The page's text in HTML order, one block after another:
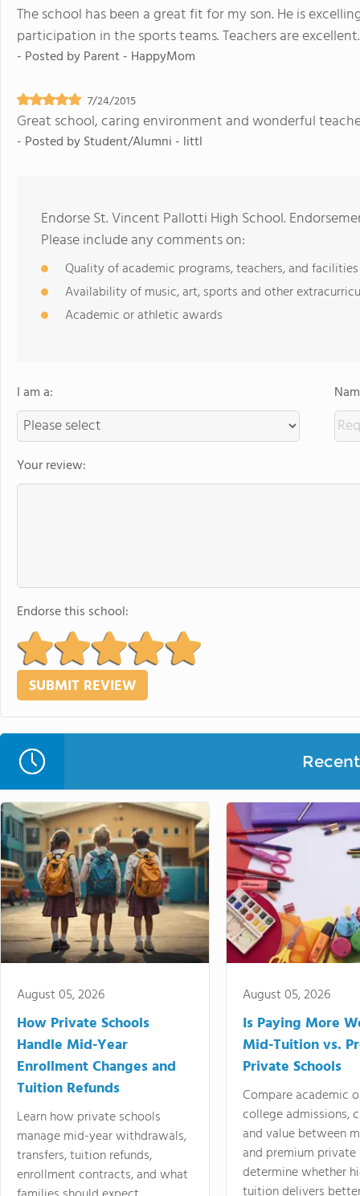
The school has been a great fit for my son. He is
participation in the sports teams. Teachers are
- Posted byParent - HappyMom
7/24/2015
Great school, caring environment and wonderful
- Posted byStudent/Alumni - littl
Endorse St. Vincent Pallotti High School.
Please include any comments on:
Quality of academic programs, teachers, and facilities
Availability of music, art, sports and other
Academic or athletic awards
I am a:
Your review:
Endorse this school:
August 05, 2026
How Private Schools
Handle Mid-Year
Enrollment Changes and
Tuition Refunds
Learn how private schools
manage mid-year withdrawals,
transfers, tuition refunds,
enrollment contracts, and what
August 05, 2026
Is Paying More
Mid-Tuition vs.
Private Schools
Compare academic
college admissions,
and value between
and premium
determine whether